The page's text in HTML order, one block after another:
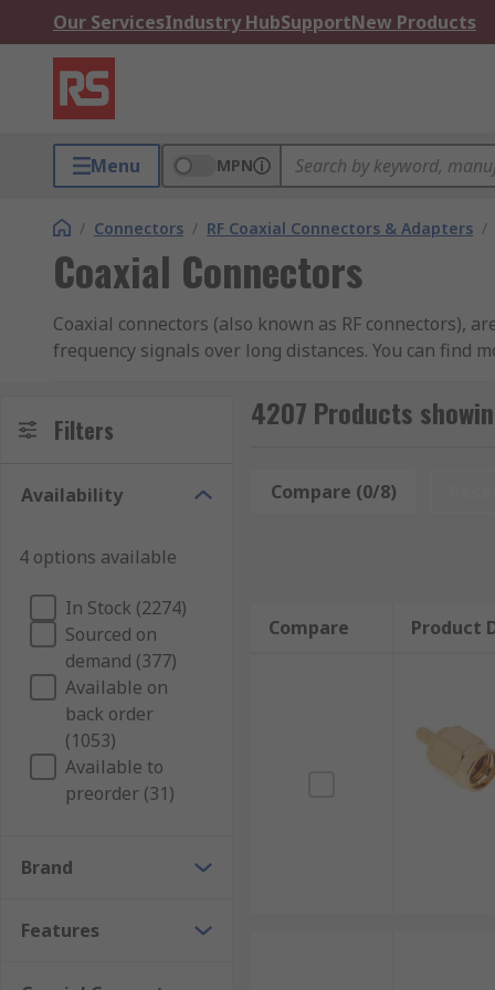
Our ServicesIndustry HubSupportNew Products
Menu MPN
/ Connectors / RF Coaxial Connectors & Adapters /
Coaxial Connectors
Coaxial connectors (also known as RF connectors),
frequency signals over long distances. You can find
What do Coaxial Connectors do?
electronic devices and systems.
Coaxial connectors are used in several applications
Laboratory
Test and measurement
Telecommunications
Base stations
GPSLAN
There are various types of Coaxial connectors
factors such as frequency range, impedance,
Filters
Availability
4 options available
In Stock (2274)
Sourced on
demand (377)
Available on
back order
(1053)
Available to
preorder (31)
Brand
Features
4207 Products
Compare (0/8)
Compare Product